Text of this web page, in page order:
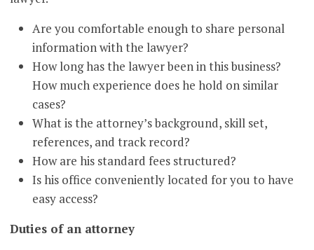
Are you comfortable enough to share personal
information with the lawyer?
How long has the lawyer been in this business?
How much experience does he hold on similar
cases?
What is the attorney’s background, skill set,
references, and track record?
How are his standard fees structured?
Is his office conveniently located for you to have
easy access?
Duties of an attorney